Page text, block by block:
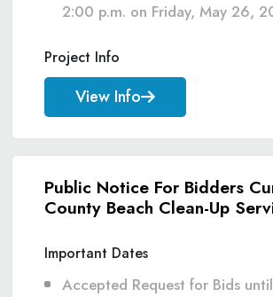
2:00 p.m. on Friday, May 26,
Project Info
View Info
Public Notice For Bidders
County Beach Clean-Up
Important Dates
Accepted Request for Bids